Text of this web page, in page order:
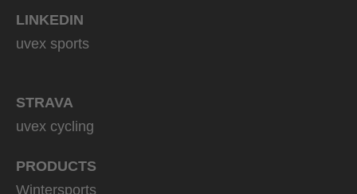
LINKEDIN
uvex sports
STRAVA
uvex cycling
PRODUCTS
Wintersports